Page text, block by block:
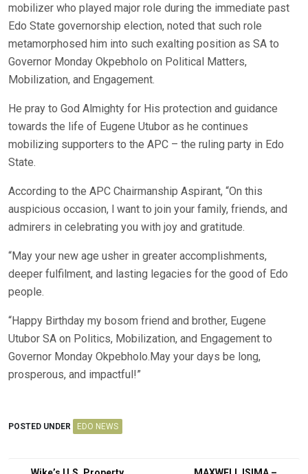
mobilizer who played major role during the immediate past
Edo State governorship election, noted that such role
metamorphosed him into such exalting position as SA to
Governor Monday Okpebholo on Political Matters,
Mobilization, and Engagement.
He pray to God Almighty for His protection and guidance
towards the life of Eugene Utubor as he continues
mobilizing supporters to the APC – the ruling party in Edo
State.
According to the APC Chairmanship Aspirant, “On this
auspicious occasion, l want to join your family, friends, and
admirers in celebrating you with joy and gratitude.
“May your new age usher in greater accomplishments,
deeper fulfilment, and lasting legacies for the good of Edo
people.
“Happy Birthday my bosom friend and brother, Eugene
Utubor SA on Politics, Mobilization, and Engagement to
Governor Monday Okpebholo.May your days be long,
prosperous, and impactful!”
POSTED UNDER EDO NEWS